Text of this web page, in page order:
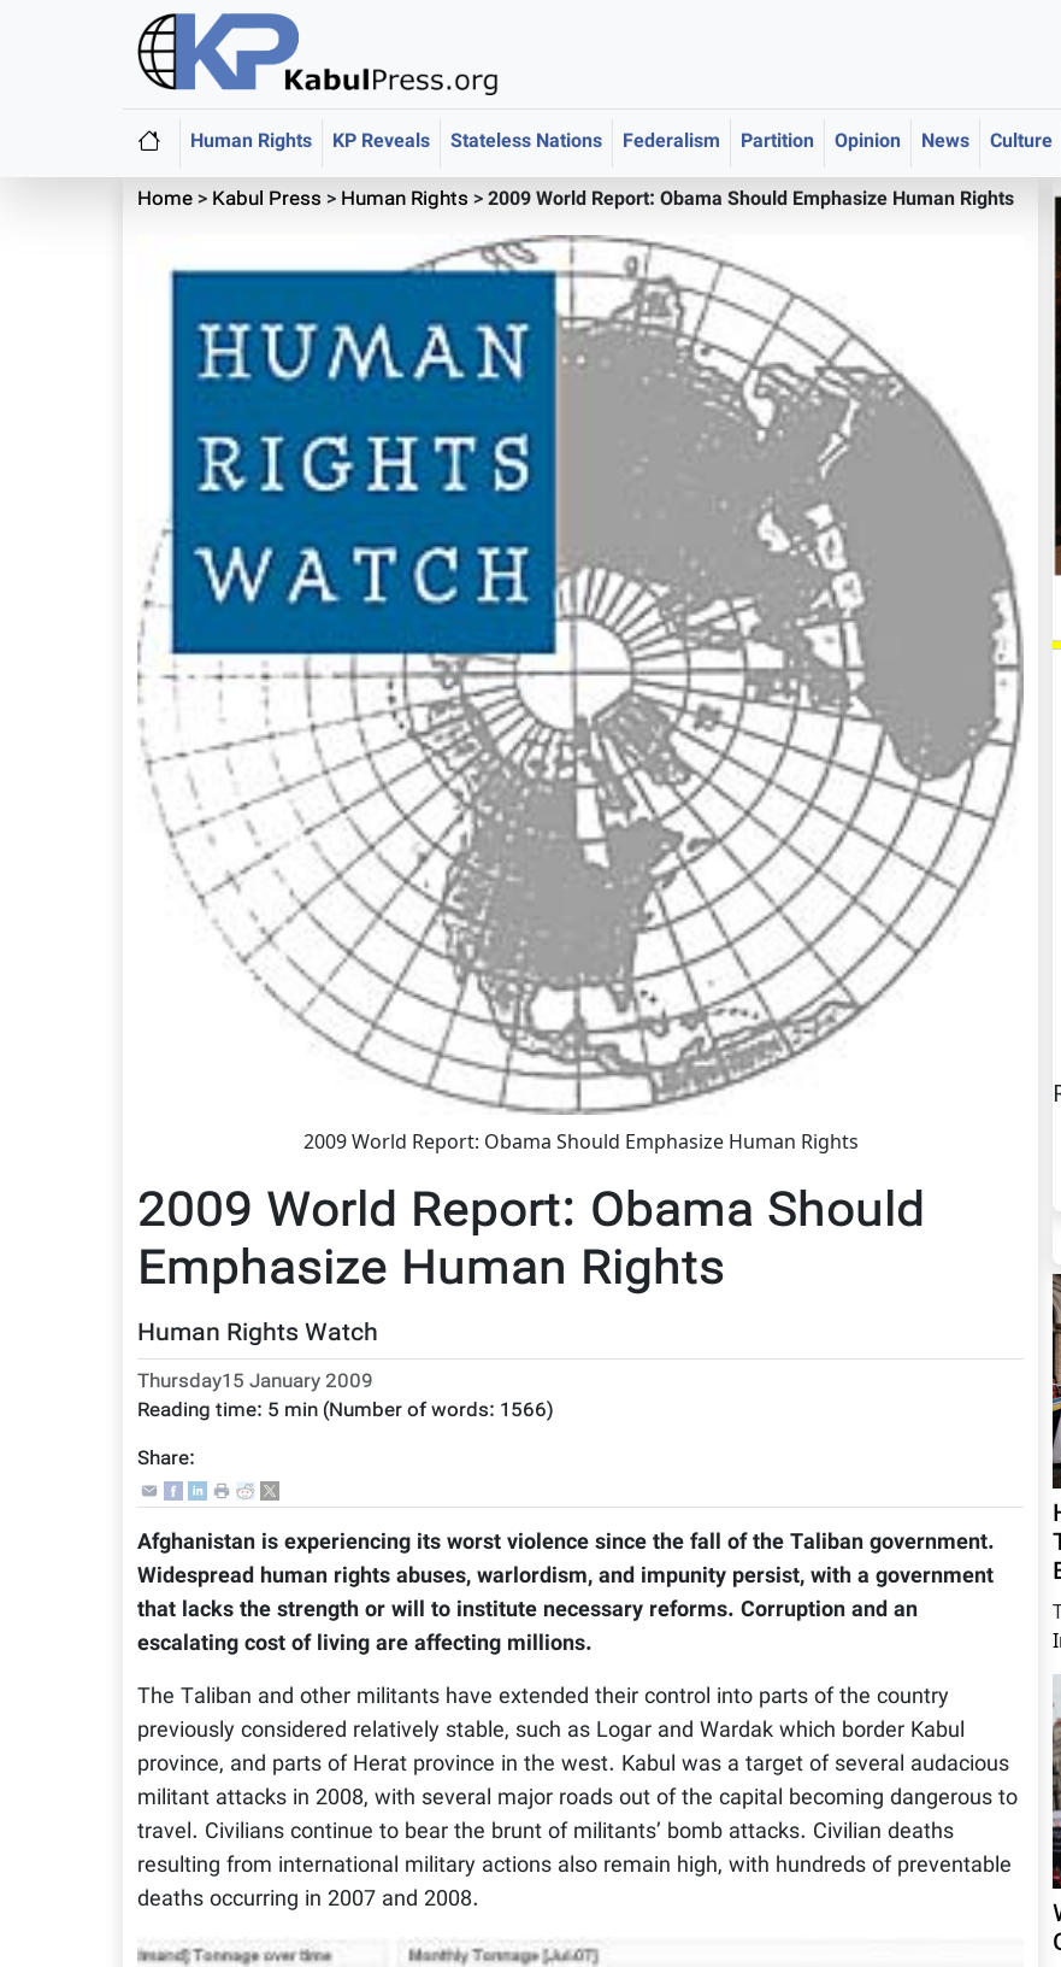
Human Rights KP Reveals Stateless Nations Federalism Partition Opinion News Culture
Home> Kabul Press > Human Rights >2009 World Report: Obama Should Emphasize Human Rights
2009 World Report: Obama Should Emphasize Human Rights
2009 World Report: Obama Should
Emphasize Human Rights
Human Rights Watch
Thursday15 January 2009
Reading time: 5 min (Number of words: 1566)
Share:
Afghanistan is experiencing its worst violence since the fall of the Taliban government.
Widespread human rights abuses, warlordism, and impunity persist, with a government
that lacks the strength or will to institute necessary reforms. Corruption and an
escalating cost of living are affecting millions.
The Taliban and other militants have extended their control into parts of the country
previously considered relatively stable, such as Logar and Wardak which border Kabul
province, and parts of Herat province in the west. Kabul was a target of several audacious
militant attacks in 2008, with several major roads out of the capital becoming dangerous to
travel. Civilians continue to bear the brunt of militants’ bomb attacks. Civilian deaths
resulting from international military actions also remain high, with hundreds of preventable
deaths occurring in 2007 and 2008.